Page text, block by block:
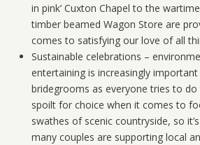
in pink’ Cuxton Chapel to the
timber beamed Wagon Store are
comes to satisfying our love of all
Sustainable celebrations –
entertaining is increasingly
bridegrooms as everyone tries to do
spoilt for choice when it comes to
swathes of scenic countryside, so
many couples are supporting local